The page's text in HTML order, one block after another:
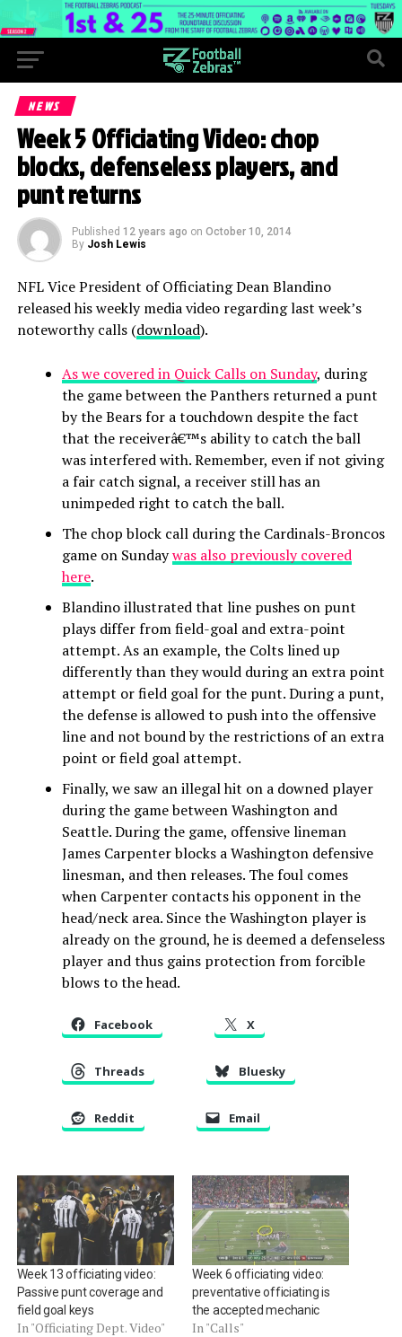
NEWS
Week 5 Officiating Video: chop
blocks, defenseless players, and
punt returns
Published 12 years ago on October 10, 2014
By Josh Lewis
NFL Vice President of Officiating Dean Blandino
released his weekly media video regarding last week’s
noteworthy calls (download).
As we covered in Quick Calls on Sunday, during
the game between the Panthers returned a punt
by the Bears for a touchdown despite the fact
that the receiverâ€™s ability to catch the ball
was interfered with. Remember, even if not giving
a fair catch signal, a receiver still has an
unimpeded right to catch the ball.
The chop block call during the Cardinals-Broncos
game on Sundaywas also previously covered
here.
Blandino illustrated that line pushes on punt
plays differ from field-goal and extra-point
attempt. As an example, the Colts lined up
differently than they would during an extra point
attempt or field goal for the punt. During a punt,
the defense is allowed to push into the offensive
line and not bound by the restrictions of an extra
point or field goal attempt.
Finally, we saw an illegal hit on a downed player
during the game between Washington and
Seattle. During the game, offensive lineman
James Carpenter blocks a Washington defensive
linesman, and then releases. The foul comes
when Carpenter contacts his opponent in the
head/neck area. Since the Washington player is
already on the ground, he is deemed a defenseless
player and thus gains protection from forcible
blows to the head.
Facebook X
Threads Bluesky
Reddit Email
Week 13 officiating video:
Passive punt coverage and
field goal keys
In "Officiating Dept. Video"
Week 6 officiating video:
preventative officiating is
the accepted mechanic
In "Calls"